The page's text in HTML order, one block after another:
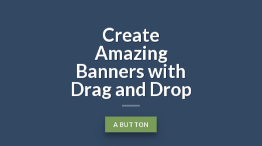
Create
Amazing
Banners with
Drag and Drop
A BUTTON